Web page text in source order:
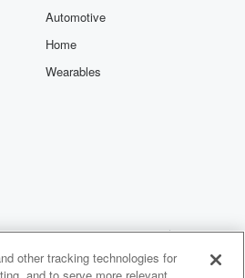
Automotive
Home
Wearables
Your Privacy Choices
other tracking technologies for